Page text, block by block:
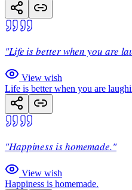
"Life is better when you are
View wish
Life is better when you are
"Happiness is homemade."
View wish
Happiness is homemade.